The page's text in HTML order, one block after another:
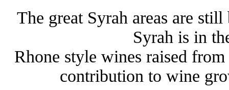
The great Syrah areas are
Syrah is in
Rhone style wines raised
contribution to wine